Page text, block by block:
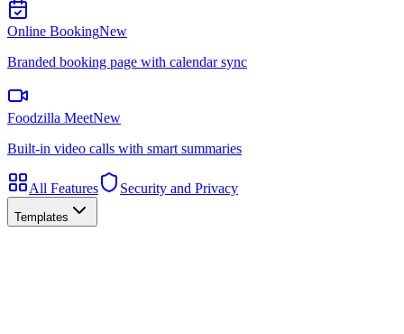
Online BookingNew
Branded booking page with calendar sync
Foodzilla MeetNew
Built-in video calls with smart summaries
All Features Security and Privacy
Templates